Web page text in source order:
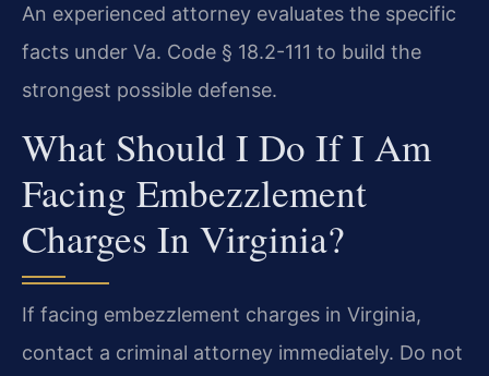
An experienced attorney evaluates the specific
facts under Va. Code § 18.2-111 to build the
strongest possible defense.
What Should I Do If I Am
Facing Embezzlement
Charges In Virginia?
If facing embezzlement charges in Virginia,
contact a criminal attorney immediately. Do not